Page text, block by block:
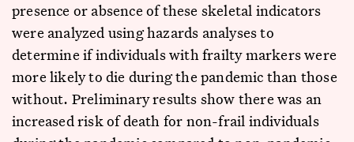
presence or absence of these skeletal indicators
were analyzed using hazards analyses to
determine if individuals with frailty markers were
more likely to die during the pandemic than those
without. Preliminary results show there was an
increased risk of death for non-frail individuals